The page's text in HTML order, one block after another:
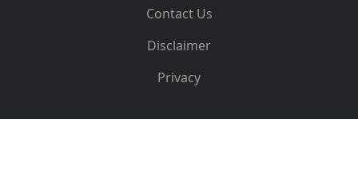
Contact Us
Disclaimer
Privacy